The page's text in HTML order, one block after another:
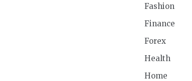
Fashion
Finance
Forex
Health
Home